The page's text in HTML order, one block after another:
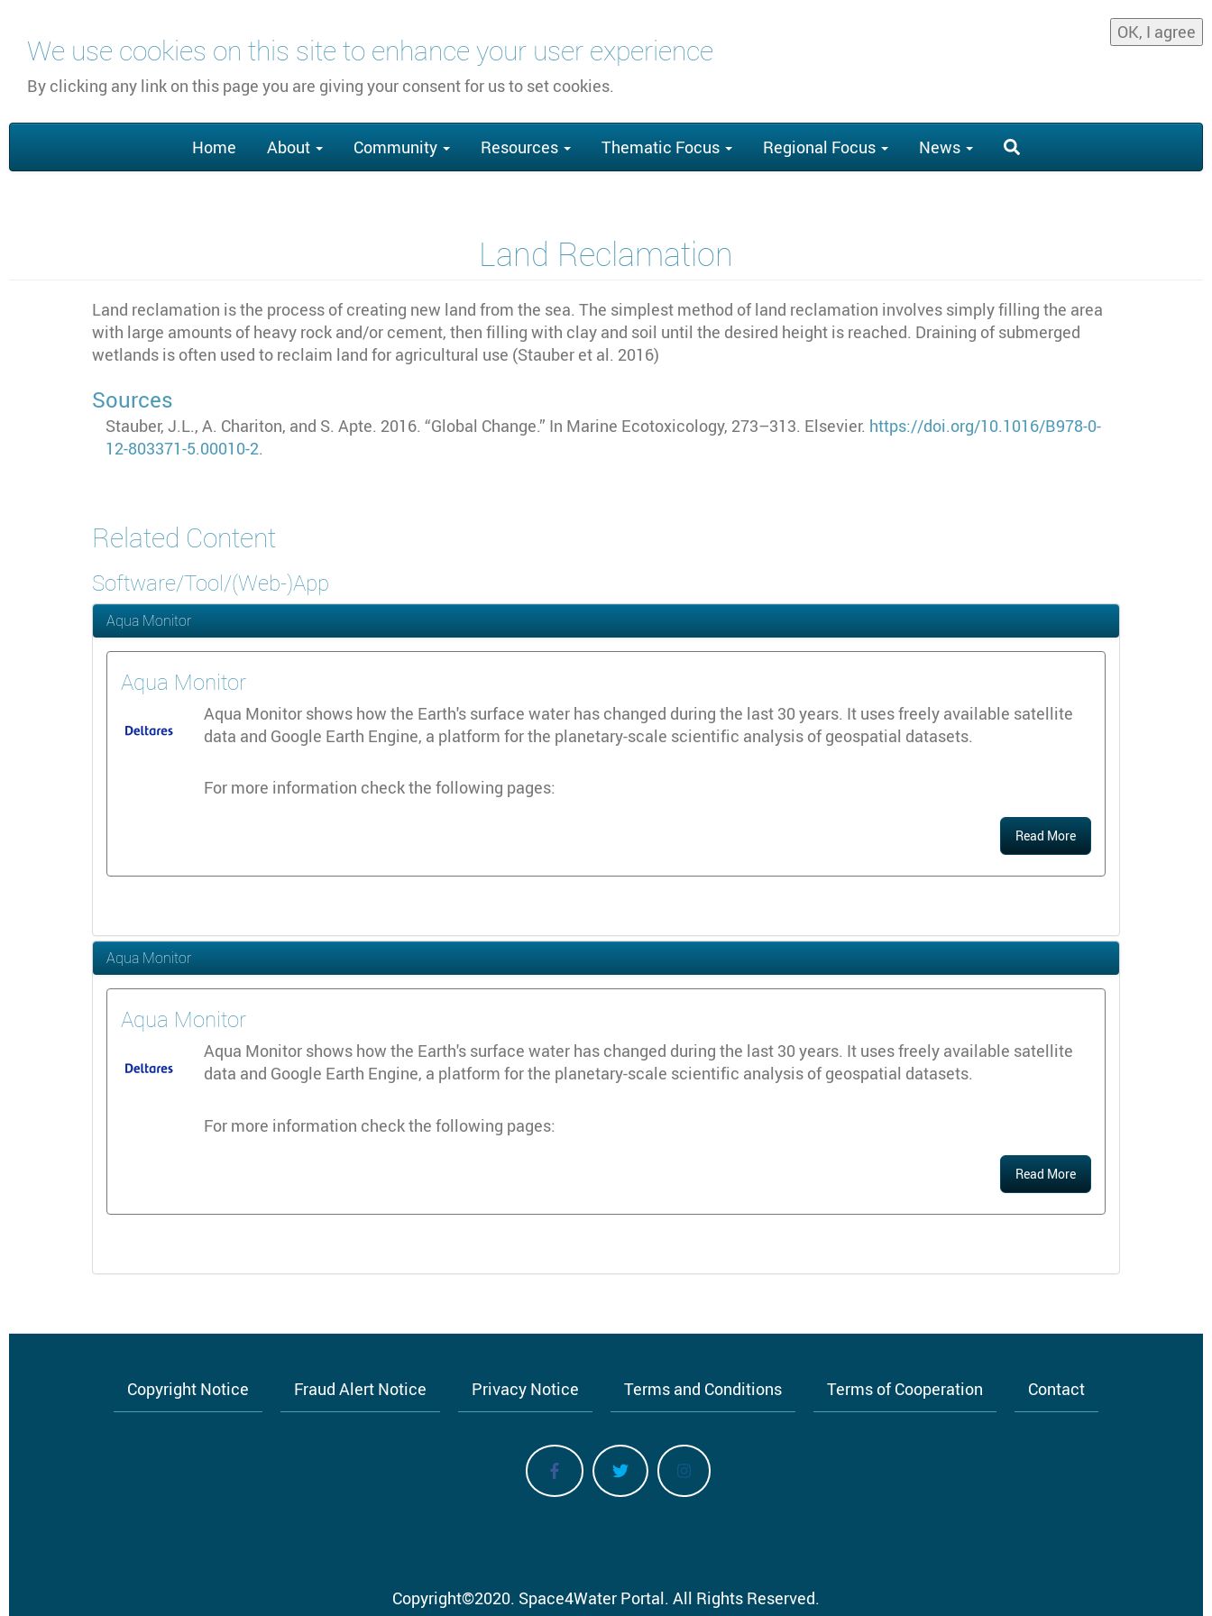
We use cookies on this site to enhance your user experience
By clicking any link on this page you are giving your consent for us to set cookies.
OK, I agree
content
navigation
Home About Community Resources Thematic Focus Regional Focus News
Land Reclamation
Land reclamation is the process of creating new land from the sea. The simplest method of land reclamation involves simply filling the area
with large amounts of heavy rock and/or cement, then filling with clay and soil until the desired height is reached. Draining of submerged
wetlands is often used to reclaim land for agricultural use (Stauber et al. 2016)
Sources
Stauber, J.L., A. Chariton, and S. Apte. 2016. “Global Change.” In Marine Ecotoxicology, 273–313. Elsevier. https://doi.org/10.1016/B978-0-
12-803371-5.00010-2.
Related Content
Software/Tool/(Web-)App
Aqua Monitor
Aqua Monitor
Aqua Monitor shows how the Earth's surface water has changed during the last 30 years. It uses freely available satellite
data and Google Earth Engine, a platform for the planetary-scale scientific analysis of geospatial datasets.
For more information check the following pages:
Read More
Aqua Monitor
Aqua Monitor
Aqua Monitor shows how the Earth's surface water has changed during the last 30 years. It uses freely available satellite
data and Google Earth Engine, a platform for the planetary-scale scientific analysis of geospatial datasets.
For more information check the following pages:
Read More
Copyright Notice Fraud Alert Notice Privacy Notice Terms and Conditions Terms of Cooperation Contact
Copyright©2020. Space4Water Portal. All Rights Reserved.